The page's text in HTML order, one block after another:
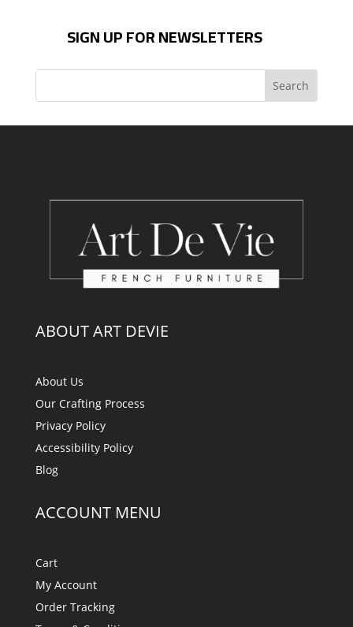
SIGN UP FOR NEWSLETTERS
ABOUT ART DEVIE
About Us
Our Crafting Process
Privacy Policy
Accessibility Policy
Blog
ACCOUNT MENU
Cart
My Account
Order Tracking